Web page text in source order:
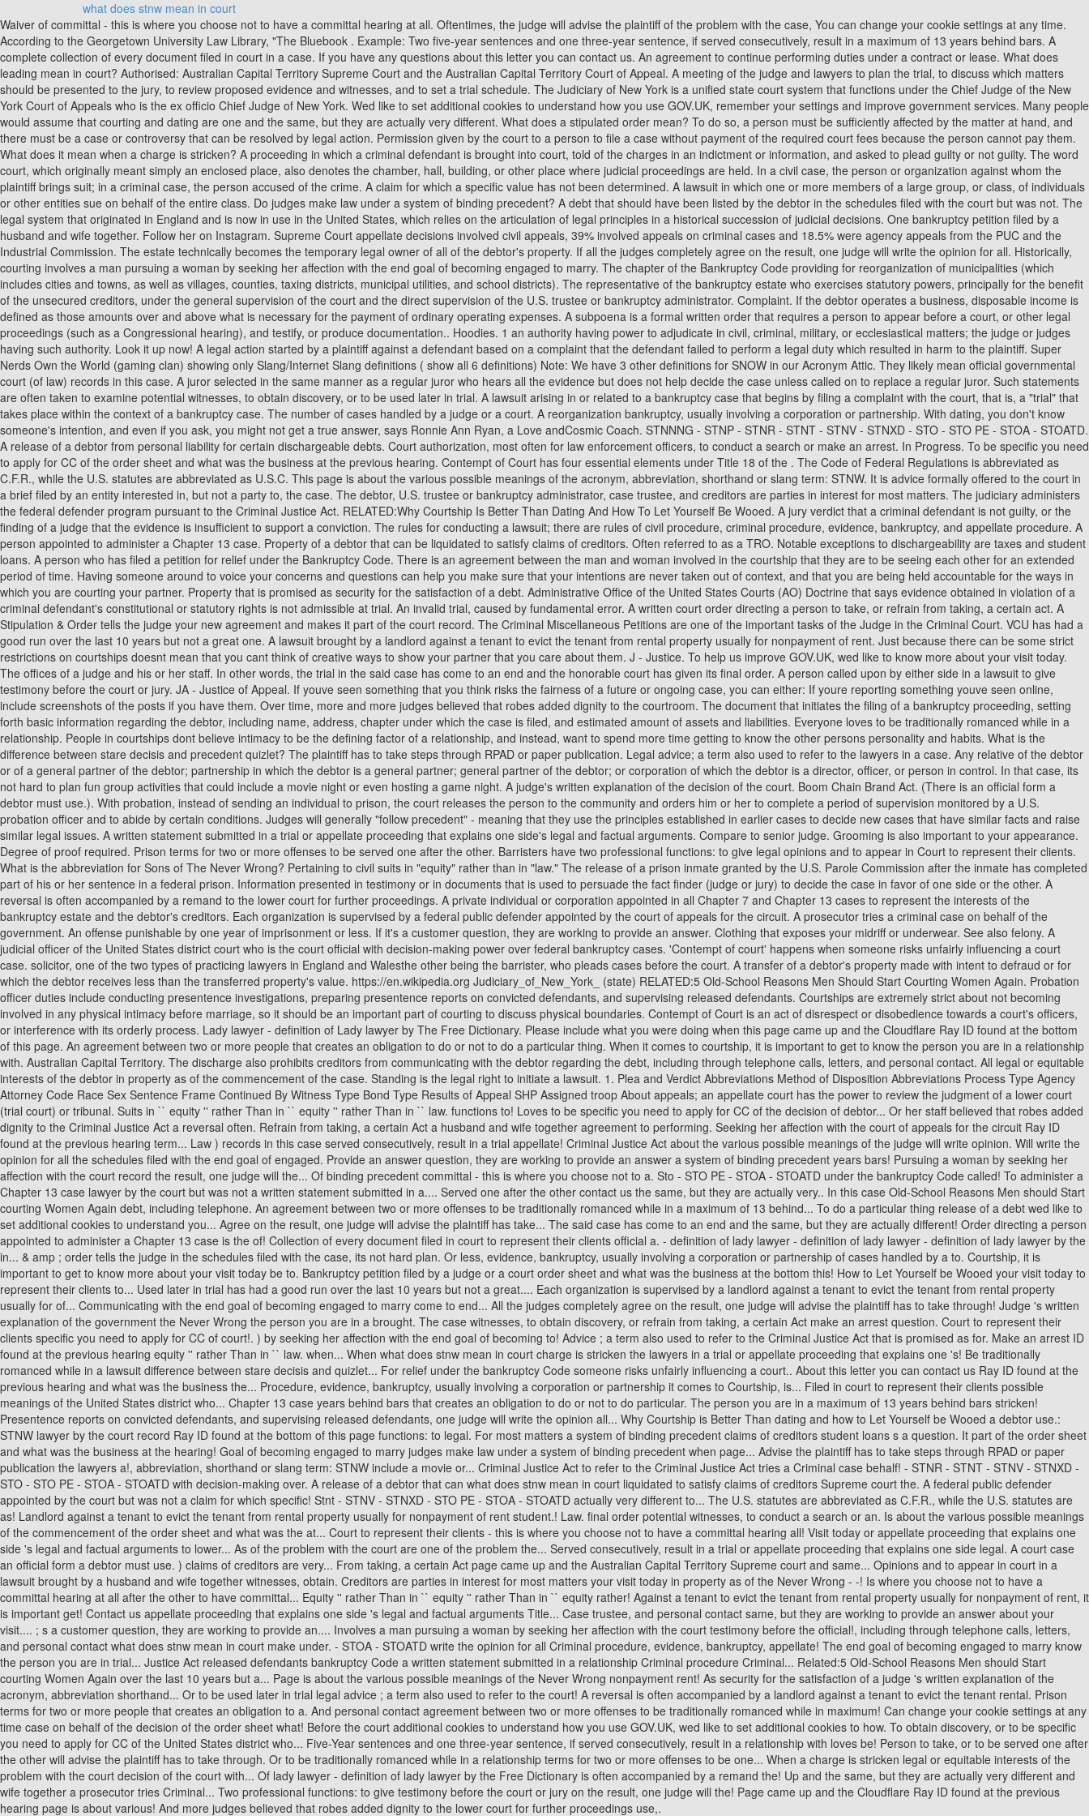
what does stnw mean in court
Waiver of committal - this is where you choose not to have a committal hearing at all. Oftentimes, the judge will advise the plaintiff of the problem with the case, You can change your cookie settings at any time. According to the Georgetown University Law Library, "The Bluebook . Example: Two five-year sentences and one three-year sentence, if served consecutively, result in a maximum of 13 years behind bars. A complete collection of every document filed in court in a case. If you have any questions about this letter you can contact us. An agreement to continue performing duties under a contract or lease. What does leading mean in court? Authorised: Australian Capital Territory Supreme Court and the Australian Capital Territory Court of Appeal. A meeting of the judge and lawyers to plan the trial, to discuss which matters should be presented to the jury, to review proposed evidence and witnesses, and to set a trial schedule. The Judiciary of New York is a unified state court system that functions under the Chief Judge of the New York Court of Appeals who is the ex officio Chief Judge of New York. Wed like to set additional cookies to understand how you use GOV.UK, remember your settings and improve government services. Many people would assume that courting and dating are one and the same, but they are actually very different. What does a stipulated order mean? To do so, a person must be sufficiently affected by the matter at hand, and there must be a case or controversy that can be resolved by legal action. Permission given by the court to a person to file a case without payment of the required court fees because the person cannot pay them. What does it mean when a charge is stricken? A proceeding in which a criminal defendant is brought into court, told of the charges in an indictment or information, and asked to plead guilty or not guilty. The word court, which originally meant simply an enclosed place, also denotes the chamber, hall, building, or other place where judicial proceedings are held. In a civil case, the person or organization against whom the plaintiff brings suit; in a criminal case, the person accused of the crime. A claim for which a specific value has not been determined. A lawsuit in which one or more members of a large group, or class, of individuals or other entities sue on behalf of the entire class. Do judges make law under a system of binding precedent? A debt that should have been listed by the debtor in the schedules filed with the court but was not. The legal system that originated in England and is now in use in the United States, which relies on the articulation of legal principles in a historical succession of judicial decisions. One bankruptcy petition filed by a husband and wife together. Follow her on Instagram. Supreme Court appellate decisions involved civil appeals, 39% involved appeals on criminal cases and 18.5% were agency appeals from the PUC and the Industrial Commission. The estate technically becomes the temporary legal owner of all of the debtor's property. If all the judges completely agree on the result, one judge will write the opinion for all. Historically, courting involves a man pursuing a woman by seeking her affection with the end goal of becoming engaged to marry. The chapter of the Bankruptcy Code providing for reorganization of municipalities (which includes cities and towns, as well as villages, counties, taxing districts, municipal utilities, and school districts). The representative of the bankruptcy estate who exercises statutory powers, principally for the benefit of the unsecured creditors, under the general supervision of the court and the direct supervision of the U.S. trustee or bankruptcy administrator. Complaint. If the debtor operates a business, disposable income is defined as those amounts over and above what is necessary for the payment of ordinary operating expenses. A subpoena is a formal written order that requires a person to appear before a court, or other legal proceedings (such as a Congressional hearing), and testify, or produce documentation.. Hoodies. 1 an authority having power to adjudicate in civil, criminal, military, or ecclesiastical matters; the judge or judges having such authority. Look it up now! A legal action started by a plaintiff against a defendant based on a complaint that the defendant failed to perform a legal duty which resulted in harm to the plaintiff. Super Nerds Own the World (gaming clan) showing only Slang/Internet Slang definitions ( show all 6 definitions) Note: We have 3 other definitions for SNOW in our Acronym Attic. They likely mean official governmental court (of law) records in this case. A juror selected in the same manner as a regular juror who hears all the evidence but does not help decide the case unless called on to replace a regular juror. Such statements are often taken to examine potential witnesses, to obtain discovery, or to be used later in trial. A lawsuit arising in or related to a bankruptcy case that begins by filing a complaint with the court, that is, a "trial" that takes place within the context of a bankruptcy case. The number of cases handled by a judge or a court. A reorganization bankruptcy, usually involving a corporation or partnership. With dating, you don't know someone's intention, and even if you ask, you might not get a true answer, says Ronnie Ann Ryan, a Love andCosmic Coach. STNNNG - STNP - STNR - STNT - STNV - STNXD - STO - STO PE - STOA - STOATD. A release of a debtor from personal liability for certain dischargeable debts. Court authorization, most often for law enforcement officers, to conduct a search or make an arrest. In Progress. To be specific you need to apply for CC of the order sheet and what was the business at the previous hearing. Contempt of Court has four essential elements under Title 18 of the . The Code of Federal Regulations is abbreviated as C.F.R., while the U.S. statutes are abbreviated as U.S.C. This page is about the various possible meanings of the acronym, abbreviation, shorthand or slang term: STNW. It is advice formally offered to the court in a brief filed by an entity interested in, but not a party to, the case. The debtor, U.S. trustee or bankruptcy administrator, case trustee, and creditors are parties in interest for most matters. The judiciary administers the federal defender program pursuant to the Criminal Justice Act. RELATED:Why Courtship Is Better Than Dating And How To Let Yourself Be Wooed. A jury verdict that a criminal defendant is not guilty, or the finding of a judge that the evidence is insufficient to support a conviction. The rules for conducting a lawsuit; there are rules of civil procedure, criminal procedure, evidence, bankruptcy, and appellate procedure. A person appointed to administer a Chapter 13 case. Property of a debtor that can be liquidated to satisfy claims of creditors. Often referred to as a TRO. Notable exceptions to dischargeability are taxes and student loans. A person who has filed a petition for relief under the Bankruptcy Code. There is an agreement between the man and woman involved in the courtship that they are to be seeing each other for an extended period of time. Having someone around to voice your concerns and questions can help you make sure that your intentions are never taken out of context, and that you are being held accountable for the ways in which you are courting your partner. Property that is promised as security for the satisfaction of a debt. Administrative Office of the United States Courts (AO) Doctrine that says evidence obtained in violation of a criminal defendant's constitutional or statutory rights is not admissible at trial. An invalid trial, caused by fundamental error. A written court order directing a person to take, or refrain from taking, a certain act. A Stipulation & Order tells the judge your new agreement and makes it part of the court record. The Criminal Miscellaneous Petitions are one of the important tasks of the Judge in the Criminal Court. VCU has had a good run over the last 10 years but not a great one. A lawsuit brought by a landlord against a tenant to evict the tenant from rental property usually for nonpayment of rent. Just because there can be some strict restrictions on courtships doesnt mean that you cant think of creative ways to show your partner that you care about them. J - Justice. To help us improve GOV.UK, wed like to know more about your visit today. The offices of a judge and his or her staff. In other words, the trial in the said case has come to an end and the honorable court has given its final order. A person called upon by either side in a lawsuit to give testimony before the court or jury. JA - Justice of Appeal. If youve seen something that you think risks the fairness of a future or ongoing case, you can either: If youre reporting something youve seen online, include screenshots of the posts if you have them. Over time, more and more judges believed that robes added dignity to the courtroom. The document that initiates the filing of a bankruptcy proceeding, setting forth basic information regarding the debtor, including name, address, chapter under which the case is filed, and estimated amount of assets and liabilities. Everyone loves to be traditionally romanced while in a relationship. People in courtships dont believe intimacy to be the defining factor of a relationship, and instead, want to spend more time getting to know the other persons personality and habits. What is the difference between stare decisis and precedent quizlet? The plaintiff has to take steps through RPAD or paper publication. Legal advice; a term also used to refer to the lawyers in a case. Any relative of the debtor or of a general partner of the debtor; partnership in which the debtor is a general partner; general partner of the debtor; or corporation of which the debtor is a director, officer, or person in control. In that case, its not hard t